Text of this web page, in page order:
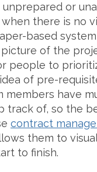
or
there is no
based system
of the
people to
of pre-
members have
track of, so the
contract
them to
to finish.